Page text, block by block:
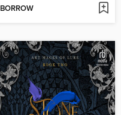
BORROW